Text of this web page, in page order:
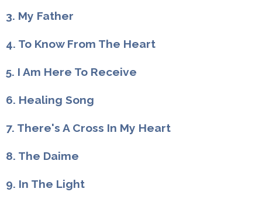
3. My Father
4. To Know From The Heart
5. I Am Here To Receive
6. Healing Song
7. There's A Cross In My Heart
8. The Daime
9. In The Light